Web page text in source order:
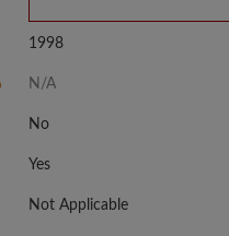
1998
N/A
No
Yes
Not Applicable